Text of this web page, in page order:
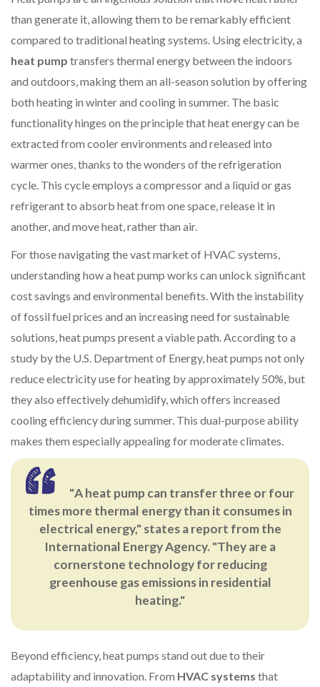
than generate it, allowing them to be remarkably efficient
compared to traditional heating systems. Using electricity, a
heat pump transfers thermal energy between the indoors
and outdoors, making them an all-season solution by offering
both heating in winter and cooling in summer. The basic
functionality hinges on the principle that heat energy can be
extracted from cooler environments and released into
warmer ones, thanks to the wonders of the refrigeration
cycle. This cycle employs a compressor and a liquid or gas
refrigerant to absorb heat from one space, release it in
another, and move heat, rather than air.
For those navigating the vast market of HVAC systems,
understanding how a heat pump works can unlock significant
cost savings and environmental benefits. With the instability
of fossil fuel prices and an increasing need for sustainable
solutions, heat pumps present a viable path. According to a
study by the U.S. Department of Energy, heat pumps not only
reduce electricity use for heating by approximately 50%, but
they also effectively dehumidify, which offers increased
cooling efficiency during summer. This dual-purpose ability
makes them especially appealing for moderate climates.
"A heat pump can transfer three or four
times more thermal energy than it consumes in
electrical energy," states a report from the
International Energy Agency. "They are a
cornerstone technology for reducing
greenhouse gas emissions in residential
heating."
Beyond efficiency, heat pumps stand out due to their
adaptability and innovation. From HVAC systems that